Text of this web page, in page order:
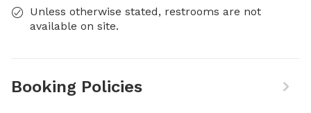
Unless otherwise stated, restrooms are not
available on site.
Booking Policies